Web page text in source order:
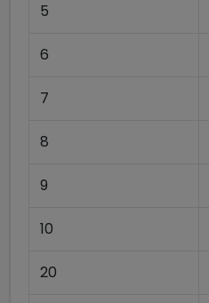
5
6
7
8
9
10
20